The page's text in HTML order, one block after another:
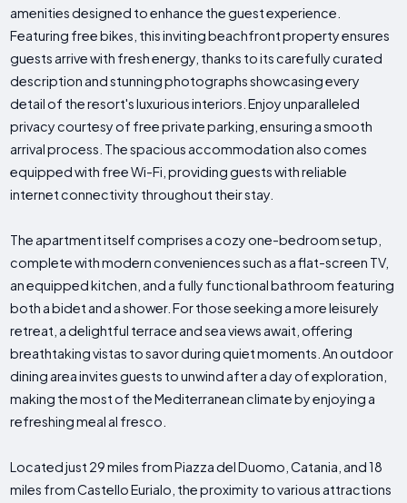
amenities designed to enhance the guest experience.
Featuring free bikes, this inviting beachfront property ensures
guests arrive with fresh energy, thanks to its carefully curated
description and stunning photographs showcasing every
detail of the resort's luxurious interiors. Enjoy unparalleled
privacy courtesy of free private parking, ensuring a smooth
arrival process. The spacious accommodation also comes
equipped with free Wi-Fi, providing guests with reliable
internet connectivity throughout their stay.
The apartment itself comprises a cozy one-bedroom setup,
complete with modern conveniences such as a flat-screen TV,
an equipped kitchen, and a fully functional bathroom featuring
both a bidet and a shower. For those seeking a more leisurely
retreat, a delightful terrace and sea views await, offering
breathtaking vistas to savor during quiet moments. An outdoor
dining area invites guests to unwind after a day of exploration,
making the most of the Mediterranean climate by enjoying a
refreshing meal al fresco.
Located just 29 miles from Piazza del Duomo, Catania, and 18
miles from Castello Eurialo, the proximity to various attractions